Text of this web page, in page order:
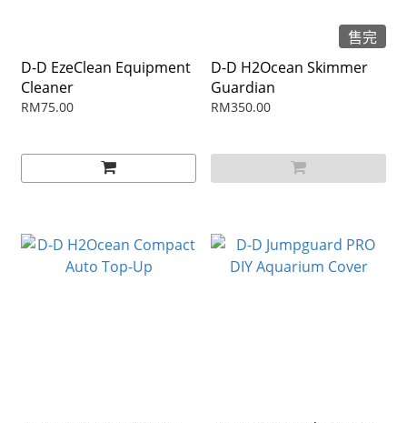
D-D EzeClean Equipment
Cleaner
RM75.00
售完
D-D H2Ocean Skimmer
Guardian
RM350.00